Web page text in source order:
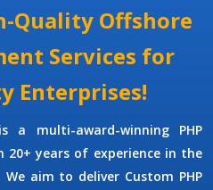
Quality Offshore
Services for
Enterprises!
a multi-award-winning PHP
20+ years of experience in the
We aim to deliver Custom PHP